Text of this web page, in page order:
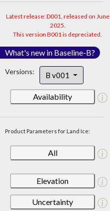
Latest release: D001, released on June
2025.
This version B001 is depreciated.
What's new in Baseline-B?
Versions: B v001
Availability
Product Parameters for Land Ice:
All
Elevation
Uncertainty